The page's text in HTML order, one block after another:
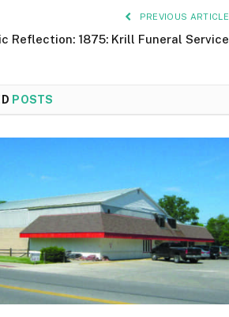
PREVIOUS ARTICLE
Reflection: 1875: Krill Funeral Service
POSTS